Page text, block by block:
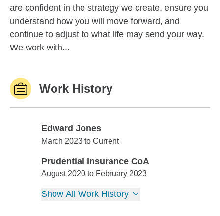
are confident in the strategy we create, ensure you
understand how you will move forward, and
continue to adjust to what life may send your way.
We work with...
Work History
Edward Jones
Edward Jones
March 2023 to Current
Prudential Insurance CoA
Prudential Insurance CoA
August 2020 to February 2023
Show All Work History